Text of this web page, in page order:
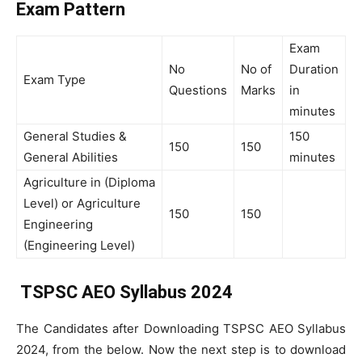
Exam Pattern
Exam Type
No
Questions
No of
Marks
Exam
Duration
in
minutes
General Studies &
General Abilities
150 150
150
minutes
Agriculture in (Diploma
Level) or Agriculture
Engineering
(Engineering Level)
150 150
TSPSC AEO Syllabus 2024
The Candidates after Downloading TSPSC AEO Syllabus
2024, from the below. Now the next step is to download